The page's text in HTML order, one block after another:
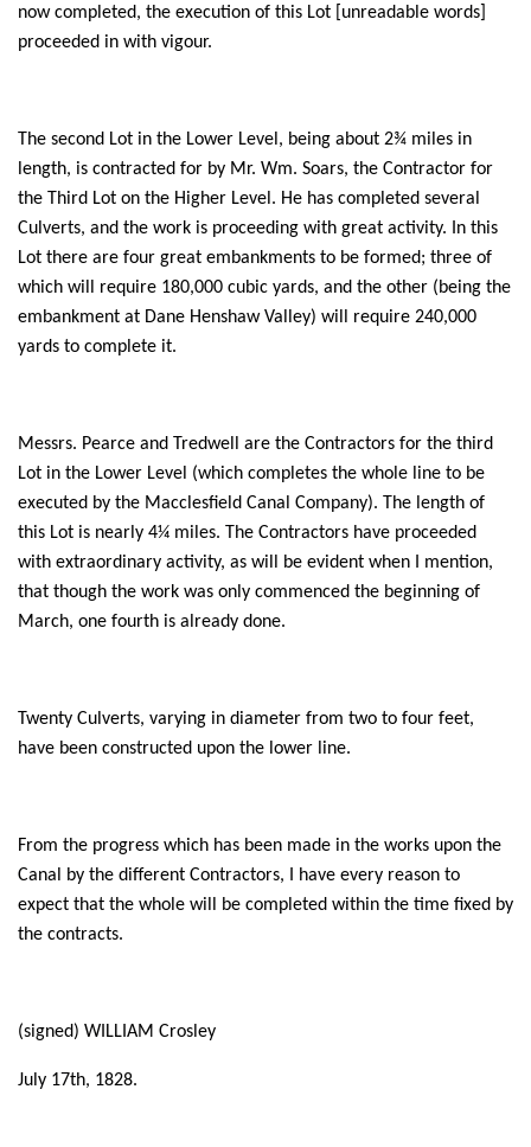
now completed, the execution of this Lot [unreadable words]
proceeded in with vigour.
The second Lot in the Lower Level, being about 2¾ miles in
length, is contracted for by Mr. Wm. Soars, the Contractor for
the Third Lot on the Higher Level. He has completed several
Culverts, and the work is proceeding with great activity. In this
Lot there are four great embankments to be formed; three of
which will require 180,000 cubic yards, and the other (being the
embankment at Dane Henshaw Valley) will require 240,000
yards to complete it.
Messrs. Pearce and Tredwell are the Contractors for the third
Lot in the Lower Level (which completes the whole line to be
executed by the Macclesfield Canal Company). The length of
this Lot is nearly 4¼ miles. The Contractors have proceeded
with extraordinary activity, as will be evident when I mention,
that though the work was only commenced the beginning of
March, one fourth is already done.
Twenty Culverts, varying in diameter from two to four feet,
have been constructed upon the lower line.
From the progress which has been made in the works upon the
Canal by the different Contractors, I have every reason to
expect that the whole will be completed within the time fixed by
the contracts.
(signed) WILLIAM Crosley
July 17th, 1828.